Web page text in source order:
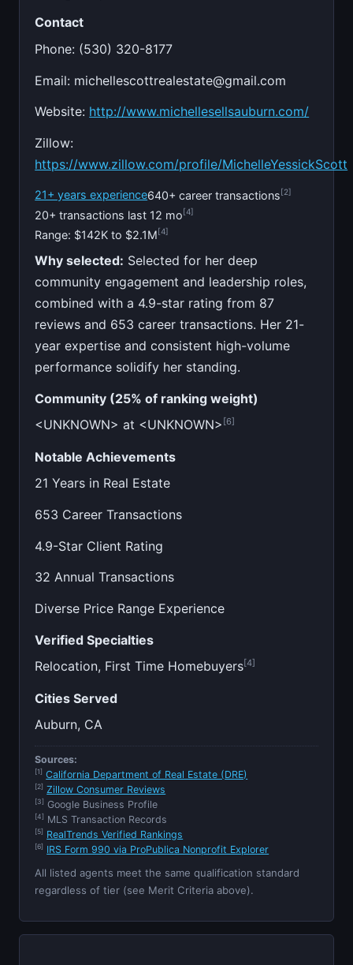
Contact
Phone: (530) 320-8177
Email: michellescottrealestate@gmail.com
Website: http://www.michellesellsauburn.com/
Zillow:
https://www.zillow.com/profile/MichelleYessickScott
21+ years experience640+ career transactions[2]
20+ transactions last 12 mo[4]
Range: $142K to $2.1M[4]
Why selected: Selected for her deep
community engagement and leadership roles,
combined with a 4.9-star rating from 87
reviews and 653 career transactions. Her 21-
year expertise and consistent high-volume
performance solidify her standing.
Community (25% of ranking weight)
<UNKNOWN> at <UNKNOWN> [6]
Notable Achievements
21 Years in Real Estate
653 Career Transactions
4.9-Star Client Rating
32 Annual Transactions
Diverse Price Range Experience
Verified Specialties
Relocation, First Time Homebuyers[4]
Cities Served
Auburn, CA
Sources:
[1] California Department of Real Estate (DRE)
[2] Zillow Consumer Reviews
[3] Google Business Profile
[4] MLS Transaction Records
[5] RealTrends Verified Rankings
[6] IRS Form 990 via ProPublica Nonprofit Explorer
All listed agents meet the same qualification standard
regardless of tier (see Merit Criteria above).